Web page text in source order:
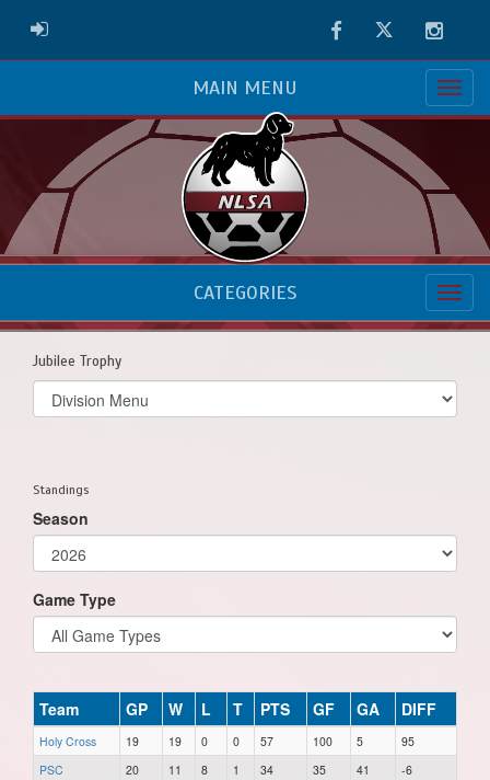
ADMIN LOGIN FacebookTwitter
MAIN MENU
CATEGORIES
Jubilee Trophy
Select
list(select
Standings
Season
Game Type
Team GP W L T PTS GF GA DIFF
Holy Cross 19 19 0 0 57 100 5
95
PSC
20 11 8 1 34 35 41
-6